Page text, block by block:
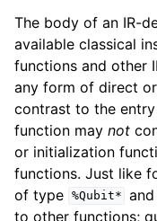
The body of an IR-
available classical
functions and other
any form of direct
contrast to the
function may not
or initialization
functions. Just like
of type %Qubit* and
to other functions;